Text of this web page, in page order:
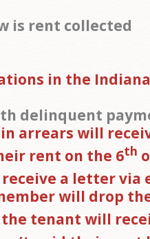
is rent collected
in the
delinquent
arrears will
rent on the 6th
a letter via
will drop
the tenant will